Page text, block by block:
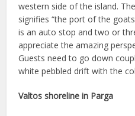
western side of the island.
signifies “the port of the
is an auto stop and two or
appreciate the amazing
Guests need to go down
white pebbled drift with the
Valtos shoreline in Parga